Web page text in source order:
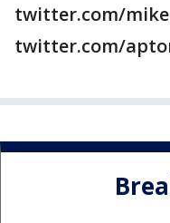
twitter.com/
twitter.com/